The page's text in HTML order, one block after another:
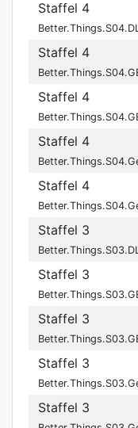
Staffel 4
Staffel 4
Staffel 4
Staffel 4
Staffel 4
Staffel 3
Staffel 3
Staffel 3
Staffel 3
Staffel 3